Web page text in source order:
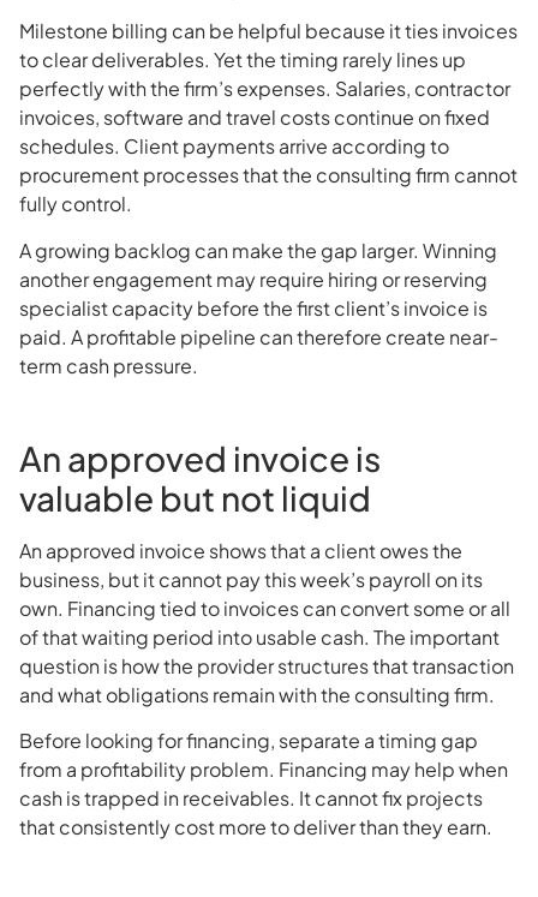
Milestone billing can be helpful because it ties invoices
to clear deliverables. Yet the timing rarely lines up
perfectly with the firm’s expenses. Salaries, contractor
invoices, software and travel costs continue on fixed
schedules. Client payments arrive according to
procurement processes that the consulting firm cannot
fully control.
A growing backlog can make the gap larger. Winning
another engagement may require hiring or reserving
specialist capacity before the first client’s invoice is
paid. A profitable pipeline can therefore create near-
term cash pressure.
An approved invoice is
valuable but not liquid
An approved invoice shows that a client owes the
business, but it cannot pay this week’s payroll on its
own. Financing tied to invoices can convert some or all
of that waiting period into usable cash. The important
question is how the provider structures that transaction
and what obligations remain with the consulting firm.
Before looking for financing, separate a timing gap
from a profitability problem. Financing may help when
cash is trapped in receivables. It cannot fix projects
that consistently cost more to deliver than they earn.